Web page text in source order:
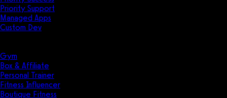
Priority Support
Managed Apps
Custom Dev
Gym
Box & Affiliate
Personal Trainer
Fitness Influencer
Boutique Fitness